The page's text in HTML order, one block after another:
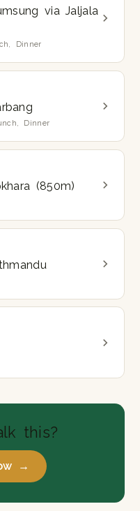
via Jaljala
Dinner
Dinner
(850m)
this?
→